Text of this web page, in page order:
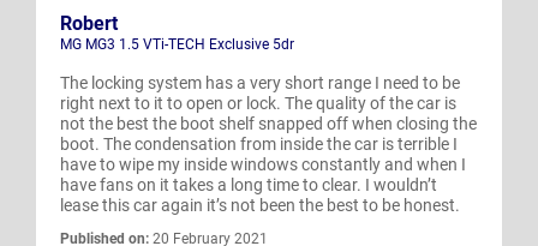
Robert
MG MG3 1.5 VTi-TECH Exclusive 5dr
The locking system has a very short range I need to be
right next to it to open or lock. The quality of the car is
not the best the boot shelf snapped off when closing the
boot. The condensation from inside the car is terrible I
have to wipe my inside windows constantly and when I
have fans on it takes a long time to clear. I wouldn’t
lease this car again it’s not been the best to be honest.
Published on: 20 February 2021